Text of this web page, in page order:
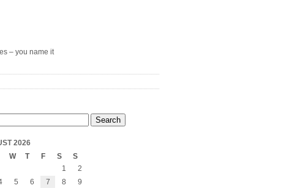
– you name it
2026
W T F S
S
1
2
5 6 7 8
9